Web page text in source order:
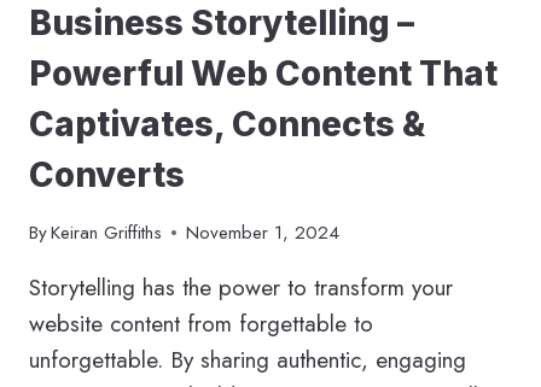
Business Storytelling –
Powerful Web Content That
Captivates, Connects &
Converts
ByKeiran Griffiths November 1, 2024
Storytelling has the power to transform your
website content from forgettable to
unforgettable. By sharing authentic, engaging